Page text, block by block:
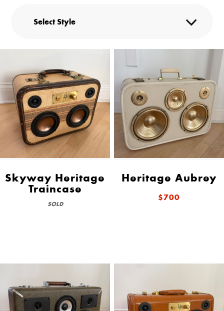
Skyway Heritage
Traincase
SOLD
Heritage Aubrey
$700